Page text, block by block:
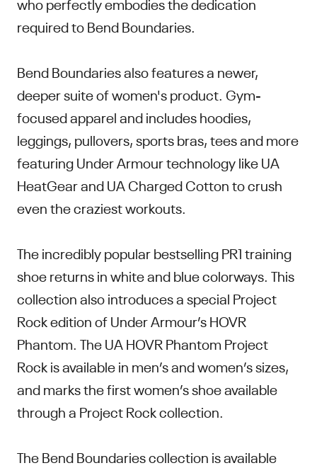
required to Bend Boundaries.
Bend Boundaries also features a newer,
deeper suite of women's product. Gym-
focused apparel and includes hoodies,
leggings, pullovers, sports bras, tees and more
featuring Under Armour technology like UA
HeatGear and UA Charged Cotton to crush
even the craziest workouts.
The incredibly popular bestselling PR1 training
shoe returns in white and blue colorways. This
collection also introduces a special Project
Rock edition of Under Armour’s HOVR
Phantom. The UA HOVR Phantom Project
Rock is available in men’s and women’s sizes,
and marks the first women’s shoe available
through a Project Rock collection.
The Bend Boundaries collection is available